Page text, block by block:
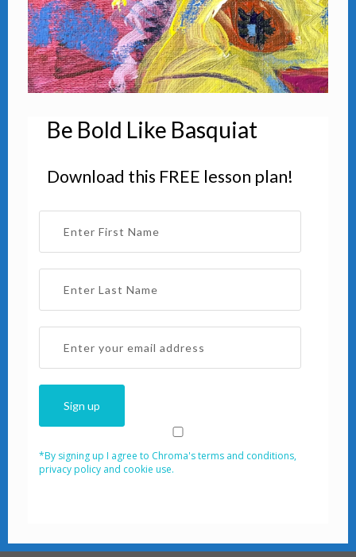
Be Bold Like Basquiat
Download this FREE lesson plan!
*By signing up I agree to Chroma's terms and conditio‌ns,
privacy policy and cookie use.